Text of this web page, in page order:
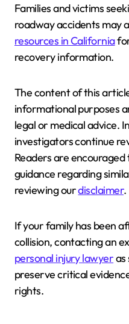
Families and victims
roadway accidents may
resources in California
recovery information.
The content of this
informational purposes
legal or medical advice.
investigators continue
Readers are
guidance regarding
reviewing ourdisclaimer.
If your family has been
collision, contacting an
personal injury lawyeras
preserve critical
rights.